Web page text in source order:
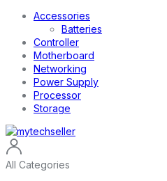
Accessories
Batteries
Controller
Motherboard
Networking
Power Supply
Processor
Storage
All Categories